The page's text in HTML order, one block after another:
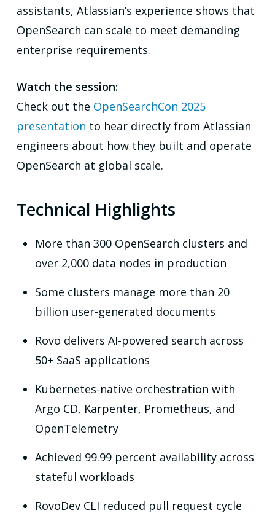
assistants, Atlassian’s experience shows that
OpenSearch can scale to meet demanding
enterprise requirements.
Watch the session:
Check out the OpenSearchCon 2025
presentation to hear directly from Atlassian
engineers about how they built and operate
OpenSearch at global scale.
Technical Highlights
More than 300 OpenSearch clusters and
over 2,000 data nodes in production
Some clusters manage more than 20
billion user-generated documents
Rovo delivers AI-powered search across
50+ SaaS applications
Kubernetes-native orchestration with
Argo CD, Karpenter, Prometheus, and
OpenTelemetry
Achieved 99.99 percent availability across
stateful workloads
RovoDev CLI reduced pull request cycle